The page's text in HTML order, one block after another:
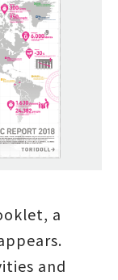
a
and